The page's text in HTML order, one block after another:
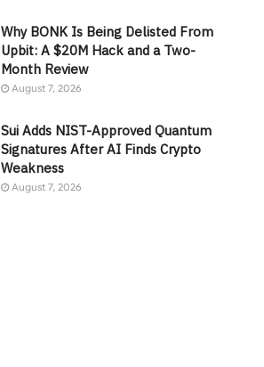
Why BONK Is Being Delisted From
Upbit: A $20M Hack and a Two-
Month Review
August 7, 2026
Sui Adds NIST-Approved Quantum
Signatures After AI Finds Crypto
Weakness
August 7, 2026